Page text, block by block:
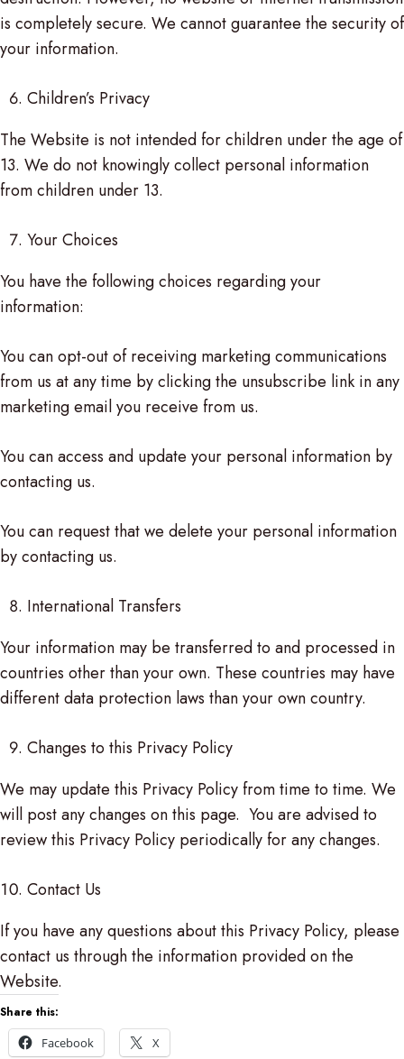
is completely secure. We cannot guarantee the security of
your information.
Children’s Privacy
The Website is not intended for children under the age of
13. We do not knowingly collect personal information
from children under 13.
Your Choices
You have the following choices regarding your
information:
You can opt-out of receiving marketing communications
from us at any time by clicking the unsubscribe link in any
marketing email you receive from us.
You can access and update your personal information by
contacting us.
You can request that we delete your personal information
by contacting us.
International Transfers
Your information may be transferred to and processed in
countries other than your own. These countries may have
different data protection laws than your own country.
Changes to this Privacy Policy
We may update this Privacy Policy from time to time. We
will post any changes on this page. You are advised to
review this Privacy Policy periodically for any changes.
Contact Us
If you have any questions about this Privacy Policy, please
contact us through the information provided on the
Website.
Share this:
Facebook
X